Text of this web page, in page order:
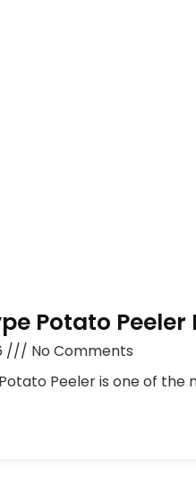
Potato
No Comments
Peeler is one of